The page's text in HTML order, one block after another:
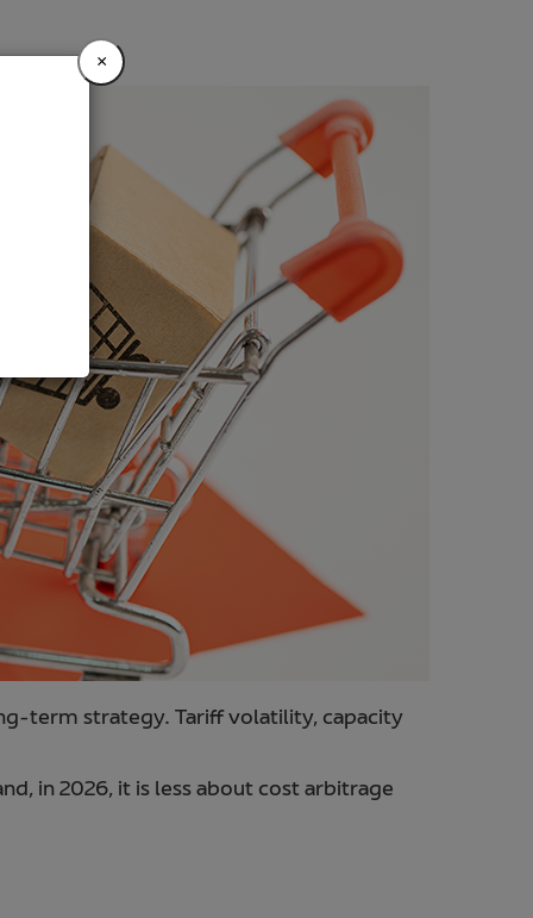
term strategy. Tariff volatility, capacity
in 2026, it is less about cost arbitrage
×